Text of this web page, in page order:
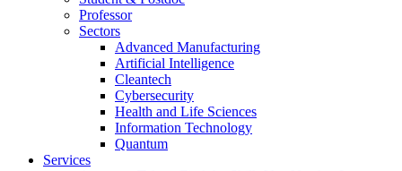
Professor
Sectors
Advanced Manufacturing
Artificial Intelligence
Cleantech
Cybersecurity
Health and Life Sciences
Information Technology
Quantum
Services